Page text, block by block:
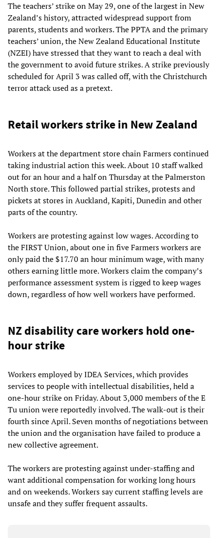
The teachers’ strike on May 29, one of the largest in New
Zealand’s history, attracted widespread support from
parents, students and workers. The PPTA and the primary
teachers’ union, the New Zealand Educational Institute
(NZEI) have stressed that they want to reach a deal with
the government to avoid future strikes. A strike previously
scheduled for April 3 was called off, with the Christchurch
terror attack used as a pretext.
Retail workers strike in New Zealand
Workers at the department store chain Farmers continued
taking industrial action this week. About 10 staff walked
out for an hour and a half on Thursday at the Palmerston
North store. This followed partial strikes, protests and
pickets at stores in Auckland, Kapiti, Dunedin and other
parts of the country.
Workers are protesting against low wages. According to
the FIRST Union, about one in five Farmers workers are
only paid the $17.70 an hour minimum wage, with many
others earning little more. Workers claim the company’s
performance assessment system is rigged to keep wages
down, regardless of how well workers have performed.
NZ disability care workers hold one-
hour strike
Workers employed by IDEA Services, which provides
services to people with intellectual disabilities, held a
one-hour strike on Friday. About 3,000 members of the E
Tu union were reportedly involved. The walk-out is their
fourth since April. Seven months of negotiations between
the union and the organisation have failed to produce a
new collective agreement.
The workers are protesting against under-staffing and
want additional compensation for working long hours
and on weekends. Workers say current staffing levels are
unsafe and they suffer frequent assaults.